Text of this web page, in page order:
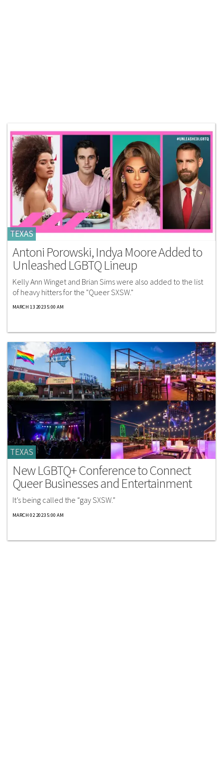
TEXAS
Antoni Porowski, Indya Moore Added to
Unleashed LGBTQ Lineup
Kelly Ann Winget and Brian Sims were also added to the list
of heavy hitters for the "Queer SXSW."
MARCH 13 2023 5:00 AM
TEXAS
New LGBTQ+ Conference to Connect
Queer Businesses and Entertainment
It’s being called the “gay SXSW.”
MARCH 02 2023 5:00 AM